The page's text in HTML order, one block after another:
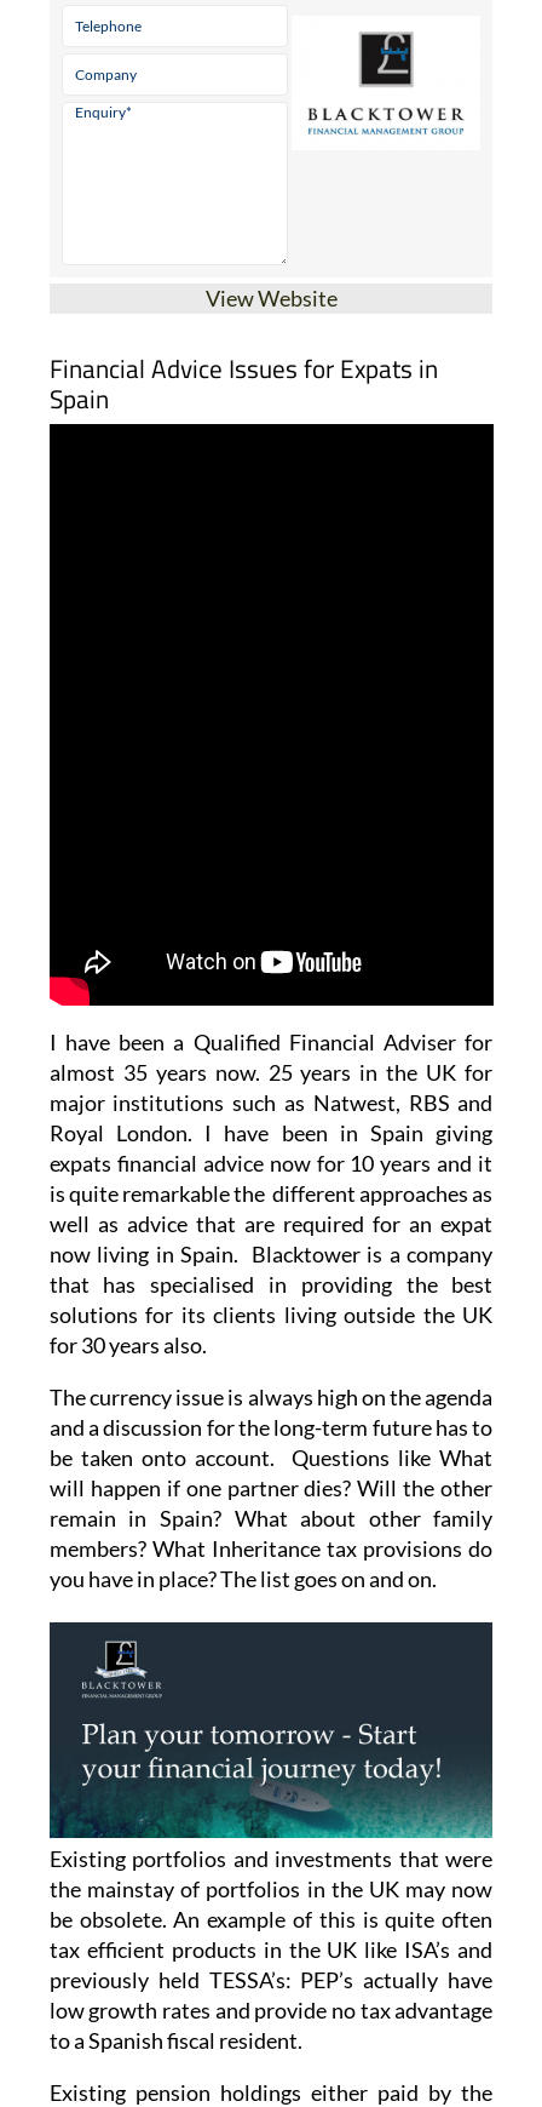
View Website
Financial Advice Issues for Expats in
Spain
I have been a Qualified Financial Adviser for
almost 35 years now. 25 years in the UK for
major institutions such as Natwest, RBS and
Royal London. I have been in Spain giving
expats financial advice now for 10 years and it
is quite remarkable the different approaches as
well as advice that are required for an expat
now living in Spain. Blacktower is a company
that has specialised in providing the best
solutions for its clients living outside the UK
for 30 years also.
The currency issue is always high on the agenda
and a discussion for the long-term future has to
be taken onto account. Questions like What
will happen if one partner dies? Will the other
remain in Spain? What about other family
members? What Inheritance tax provisions do
you have in place? The list goes on and on.
Existing portfolios and investments that were
the mainstay of portfolios in the UK may now
be obsolete. An example of this is quite often
tax efficient products in the UK like ISA’s and
previously held TESSA’s: PEP’s actually have
low growth rates and provide no tax advantage
to a Spanish fiscal resident.
Existing pension holdings either paid by the